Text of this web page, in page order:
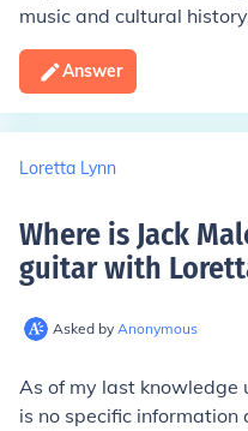
music and cultural
Answer
Loretta Lynn
Where is Jack
guitar with
Asked by Anonymous
As of my last knowledge
is no specific